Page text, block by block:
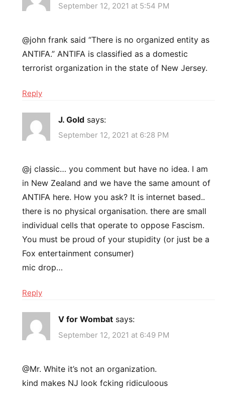
September 12, 2021 at 5:54 PM
@john frank said “There is no organized entity as
ANTIFA.” ANTIFA is classified as a domestic
terrorist organization in the state of New Jersey.
Reply
J. Gold says:
September 12, 2021 at 6:28 PM
@j classic… you comment but have no idea. I am
in New Zealand and we have the same amount of
ANTIFA here. How you ask? It is internet based..
there is no physical organisation. there are small
individual cells that operate to oppose Fascism.
You must be proud of your stupidity (or just be a
Fox entertainment consumer)
mic drop…
Reply
V for Wombat says:
September 12, 2021 at 6:49 PM
@Mr. White it’s not an organization.
kind makes NJ look fcking ridiculoous